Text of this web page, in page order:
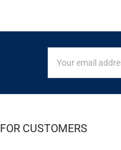
FOR
EXCLUSIVE
OFFERS
Address
FOR CUSTOMERS